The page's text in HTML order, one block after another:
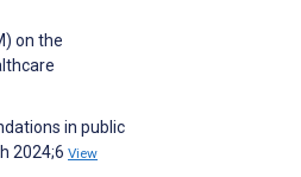
on the
in public
2024;6 View